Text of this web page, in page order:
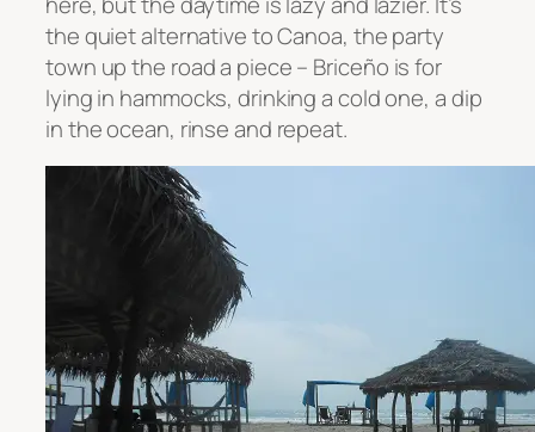
the quiet alternative to Canoa, the party
town up the road a piece – Briceño is for
lying in hammocks, drinking a cold one, a dip
in the ocean, rinse and repeat.